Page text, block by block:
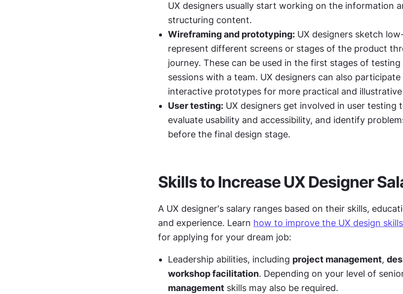
UX designers usually start working on the information
structuring content.
Wireframing and prototyping: UX designers sketch
represent different screens or stages of the product
journey. These can be used in the first stages of
sessions with a team. UX designers can also
interactive prototypes for more practical and
User testing: UX designers get involved in user testing
evaluate usability and accessibility, and identify
before the final design stage.
Skills to Increase UX Designer
A UX designer's salary ranges based on their skills,
and experience. Learn how to improve the UX design skills
for applying for your dream job:
Leadership abilities, including project management,
workshop facilitation. Depending on your level of
management skills may also be required.